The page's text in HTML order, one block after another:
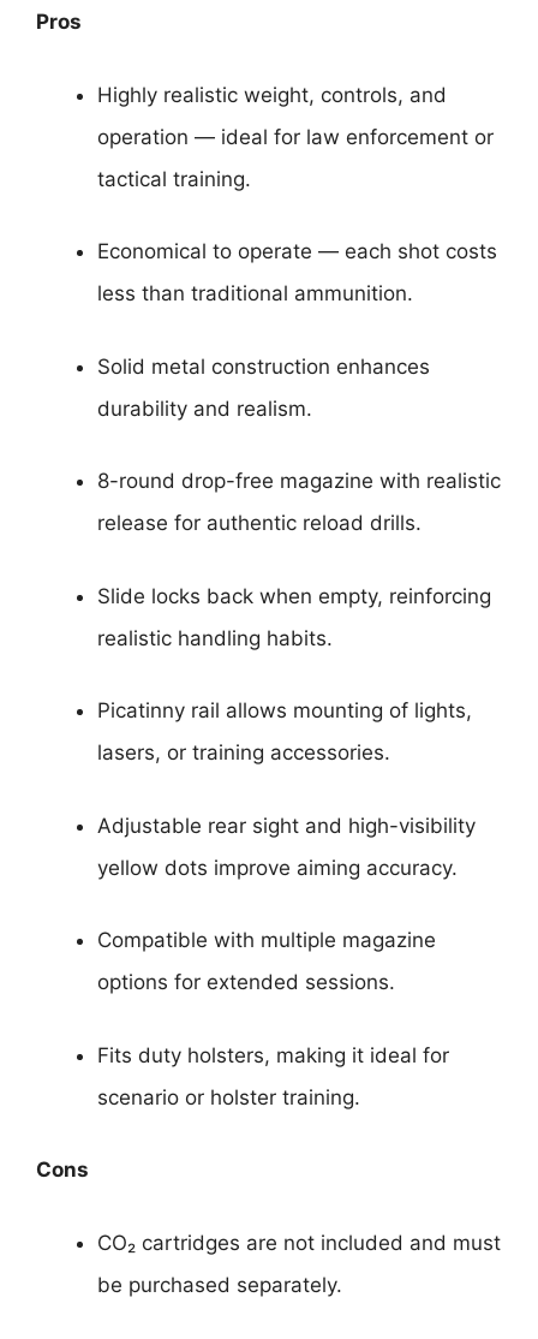
Pros
Highly realistic weight, controls, and
operation — ideal for law enforcement or
tactical training.
Economical to operate — each shot costs
less than traditional ammunition.
Solid metal construction enhances
durability and realism.
8-round drop-free magazine with realistic
release for authentic reload drills.
Slide locks back when empty, reinforcing
realistic handling habits.
Picatinny rail allows mounting of lights,
lasers, or training accessories.
Adjustable rear sight and high-visibility
yellow dots improve aiming accuracy.
Compatible with multiple magazine
options for extended sessions.
Fits duty holsters, making it ideal for
scenario or holster training.
Cons
CO₂ cartridges are not included and must
be purchased separately.